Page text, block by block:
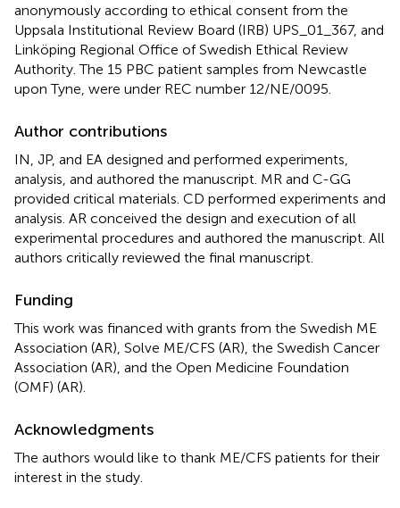
anonymously according to ethical consent from the
Uppsala Institutional Review Board (IRB) UPS_01_367, and
Linköping Regional Office of Swedish Ethical Review
Authority. The 15 PBC patient samples from Newcastle
upon Tyne, were under REC number 12/NE/0095.
Author contributions
IN, JP, and EA designed and performed experiments,
analysis, and authored the manuscript. MR and C-GG
provided critical materials. CD performed experiments and
analysis. AR conceived the design and execution of all
experimental procedures and authored the manuscript. All
authors critically reviewed the final manuscript.
Funding
This work was financed with grants from the Swedish ME
Association (AR), Solve ME/CFS (AR), the Swedish Cancer
Association (AR), and the Open Medicine Foundation
(OMF) (AR).
Acknowledgments
The authors would like to thank ME/CFS patients for their
interest in the study.